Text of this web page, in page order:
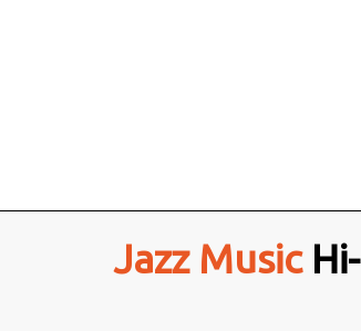
Jazz Music